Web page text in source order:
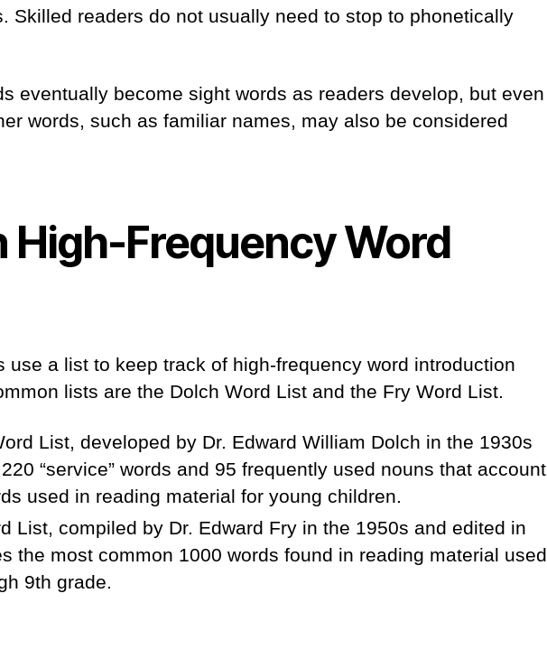
Skilled readers do not usually need to stop to phonetically
eventually become sight words as readers develop, but even
words, such as familiar names, may also be considered
High-Frequency Word
use a list to keep track of high-frequency word introduction
lists are the Dolch Word List and the Fry Word List.
List, developed by Dr. Edward William Dolch in the 1930s
“service” words and 95 frequently used nouns that account
used in reading material for young children.
List, compiled by Dr. Edward Fry in the 1950s and edited in
the most common 1000 words found in reading material used
9th grade.